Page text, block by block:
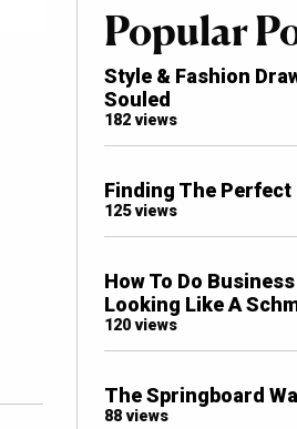
Popular
Style & Fashion
Souled
182 views
Finding The Perfect
125 views
How To Do
Looking Like A
120 views
The Springboard
88 views